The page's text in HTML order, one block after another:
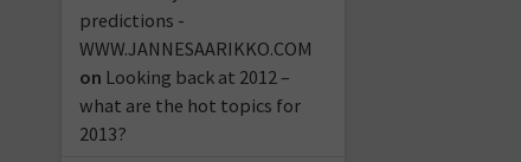
predictions -
WWW.JANNESAARIKKO.COM
on Looking back at 2012 –
what are the hot topics for
2013?